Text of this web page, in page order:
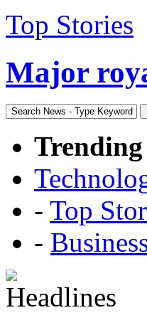
Top Stories
Major
Trending
- Top
-